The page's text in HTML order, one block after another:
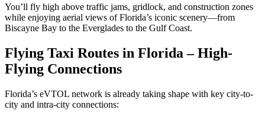
You’ll fly high above traffic jams, gridlock, and construction zones
while enjoying aerial views of Florida’s iconic scenery—from
Biscayne Bay to the Everglades to the Gulf Coast.
Flying Taxi Routes in Florida – High-
Flying Connections
Florida’s eVTOL network is already taking shape with key city-to-
city and intra-city connections: